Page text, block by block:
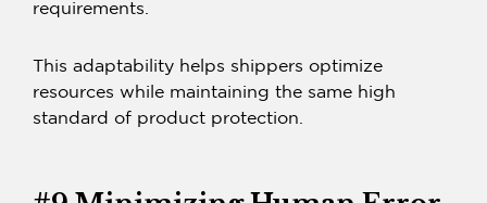
requirements.
This adaptability helps shippers optimize
resources while maintaining the same high
standard of product protection.